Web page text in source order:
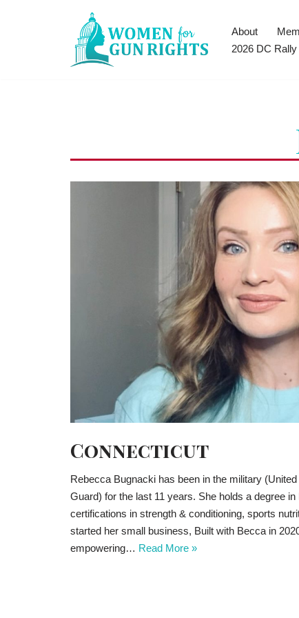
About
2026 DC Rally
Connecticut
Rebecca Bugnacki has been in the military
Guard) for the last 11 years. She holds a degree
certifications in strength & conditioning, sports
started her small business, Built with Becca in
empowering… Read More »